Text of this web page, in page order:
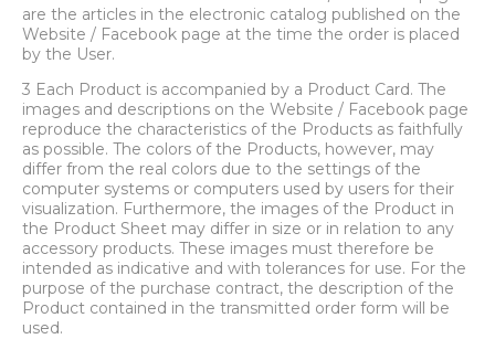
are the articles in the electronic catalog published on the
Website / Facebook page at the time the order is placed
by the User.
3 Each Product is accompanied by a Product Card. The
images and descriptions on the Website / Facebook page
reproduce the characteristics of the Products as faithfully
as possible. The colors of the Products, however, may
differ from the real colors due to the settings of the
computer systems or computers used by users for their
visualization. Furthermore, the images of the Product in
the Product Sheet may differ in size or in relation to any
accessory products. These images must therefore be
intended as indicative and with tolerances for use. For the
purpose of the purchase contract, the description of the
Product contained in the transmitted order form will be
used.